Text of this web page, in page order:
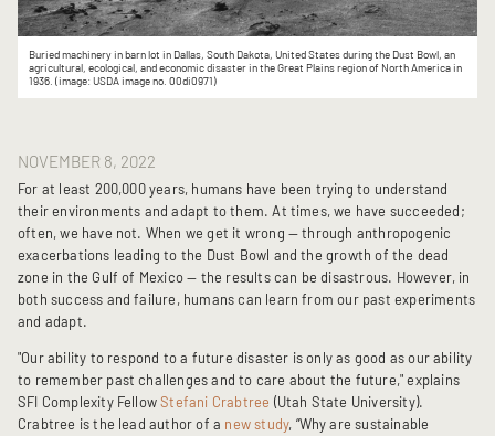
Buried machinery in barn lot in Dallas, South Dakota, United States during the Dust Bowl, an
agricultural, ecological, and economic disaster in the Great Plains region of North America in
1936. (image: USDA image no. 00di0971)
NOVEMBER 8, 2022
For at least 200,000 years, humans have been trying to understand
their environments and adapt to them. At times, we have succeeded;
often, we have not. When we get it wrong — through anthropogenic
exacerbations leading to the Dust Bowl and the growth of the dead
zone in the Gulf of Mexico — the results can be disastrous. However, in
both success and failure, humans can learn from our past experiments
and adapt.
"Our ability to respond to a future disaster is only as good as our ability
to remember past challenges and to care about the future," explains
SFI Complexity FellowStefani Crabtree (Utah State University).
Crabtree is the lead author of a new study, “Why are sustainable